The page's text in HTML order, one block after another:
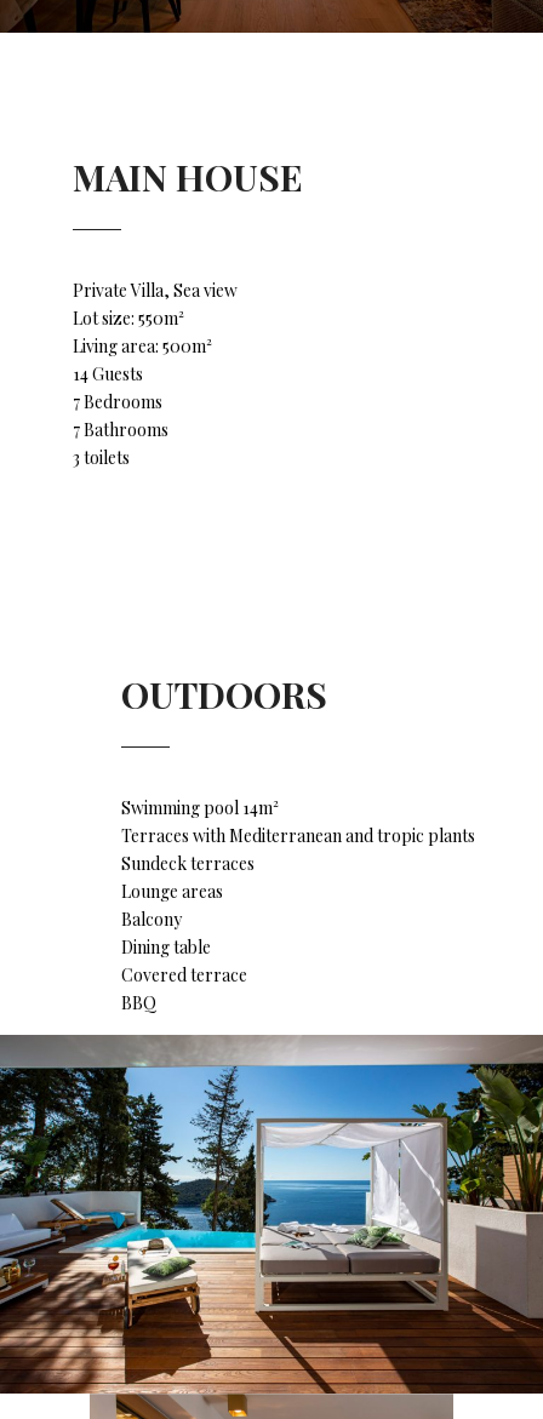
MAIN HOUSE
Private Villa, Sea view
Lot size: 550m²
Living area: 500m²
14 Guests
7 Bedrooms
7 Bathrooms
3 toilets
OUTDOORS
Swimming pool 14m²
Terraces with Mediterranean and tropic plants
Sundeck terraces
Lounge areas
Balcony
Dining table
Covered terrace
BBQ